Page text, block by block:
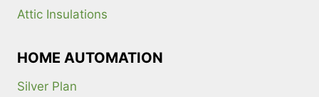
Attic Insulations
HOME AUTOMATION
Silver Plan